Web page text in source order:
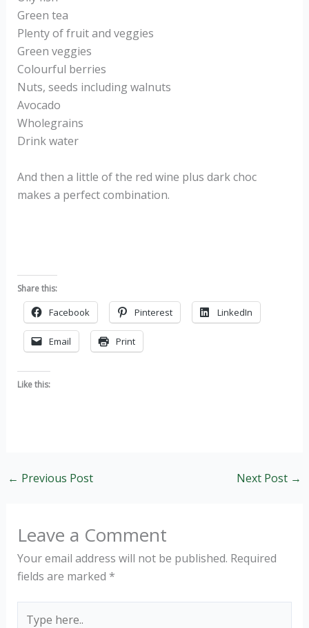
Green tea
Plenty of fruit and veggies
Green veggies
Colourful berries
Nuts, seeds including walnuts
Avocado
Wholegrains
Drink water
And then a little of the red wine plus dark choc
makes a perfect combination.
Share this:
Facebook Pinterest LinkedIn
Email Print
Like this:
← Previous Post Next Post →
Leave a Comment
Your email address will not be published. Required
fields are marked *